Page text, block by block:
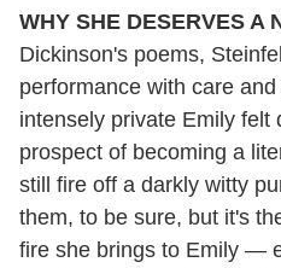
WHY SHE DESERVES A
Dickinson's poems,
performance with care
intensely private Emily felt
prospect of becoming a
still fire off a darkly witty
them, to be sure, but it's
fire she brings to Emily —